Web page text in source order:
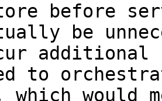
before
be
additional
to
which would